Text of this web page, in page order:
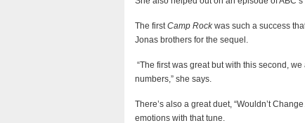
The firstCamp Rockwas such a success
Jonas brothers for the sequel.
“The first was great but with this second,
numbers,” she says.
There’s also a great duet, “Wouldn’t
emotions with that tune.